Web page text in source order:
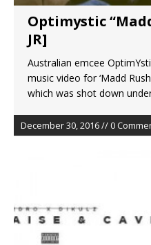
Optimystic
JR]
Australian emcee
music video for ‘Madd
which was shot down
December 30, 2016 // 0